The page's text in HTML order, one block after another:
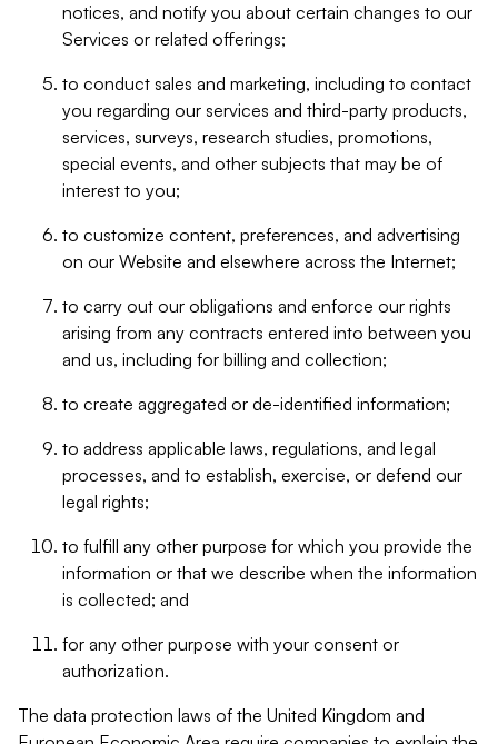
notices, and notify you about certain changes to our
Services or related offerings;
to conduct sales and marketing, including to contact
you regarding our services and third-party products,
services, surveys, research studies, promotions,
special events, and other subjects that may be of
interest to you;
to customize content, preferences, and advertising
on our Website and elsewhere across the Internet;
to carry out our obligations and enforce our rights
arising from any contracts entered into between you
and us, including for billing and collection;
to create aggregated or de-identified information;
to address applicable laws, regulations, and legal
processes, and to establish, exercise, or defend our
legal rights;
to fulfill any other purpose for which you provide the
information or that we describe when the information
is collected; and
for any other purpose with your consent or
authorization.
The data protection laws of the United Kingdom and